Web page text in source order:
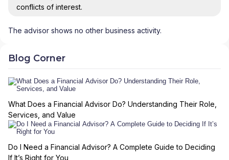
conflicts of interest.
The advisor shows no other business activity.
Blog Corner
What Does a Financial Advisor Do? Understanding Their Role,
Services, and Value
Do I Need a Financial Advisor? A Complete Guide to Deciding
If It’s Right for You